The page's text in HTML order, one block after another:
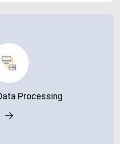
Processing
Processing
and large datasets without
slowdowns.